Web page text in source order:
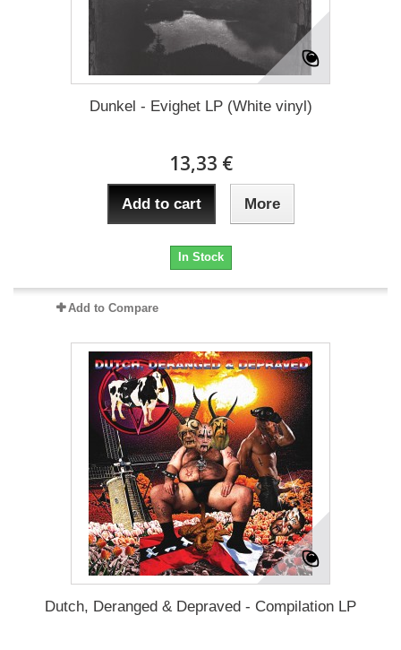
Dunkel - Evighet LP (White vinyl)
13,33 €
Add to cart More
In Stock
Add to Compare
Dutch, Deranged & Depraved - Compilation LP